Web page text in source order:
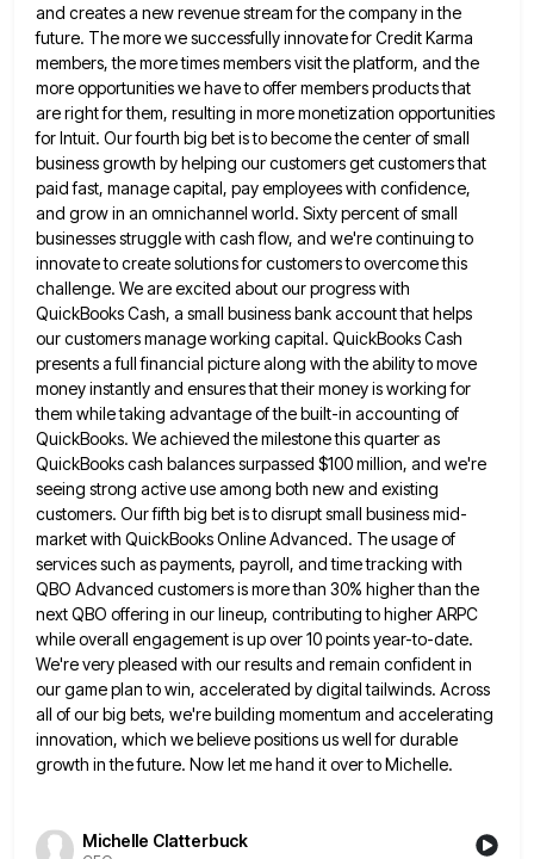
and creates a new revenue stream for the company in the
future. The more we successfully innovate for Credit Karma
members, the more times members visitthe platform, and the
more opportunities we have to offer members products that
are right for them, resulting in moremonetization opportunities
for Intuit. Our fourth big bet is to become the center of small
business growth by helping ourcustomers get customers that
paid fast, manage capital, pay employees with confidence,
and grow in an omnichannel world. Sixty percentof small
businesses struggle with cash flow, and we're continuing to
innovate to create solutions for customers to overcome this
challenge. We are excited about our progress with
QuickBooks Cash, a small business bank account that helps
our customers manageworking capital. QuickBooks Cash
presents a full financial picture along with the ability to move
money instantly and ensures thattheir money is working for
them while taking advantage of the built-in accounting of
QuickBooks. We achieved the milestone thisquarter as
QuickBooks cash balances surpassed $100 million, and we're
seeing strong active use among both new and existing
customers. Our fifth big bet is to disrupt small business mid-
market with QuickBooks Online Advanced. The usage of
services such aspayments, payroll, and time tracking with
QBO Advanced customers is more than 30% higher than the
next QBO offering in our lineup, contributing to higher ARPC
while overall engagement is up over 10 points year-to-date.
We're very pleased with ourresults and remain confident in
our game plan to win, accelerated by digital tailwinds. Across
all of our big bets, we're building momentum and accelerating
innovation, which we believe positions us well for durable
growth in the future. Now letme hand it over to Michelle.
Michelle Clatterbuck